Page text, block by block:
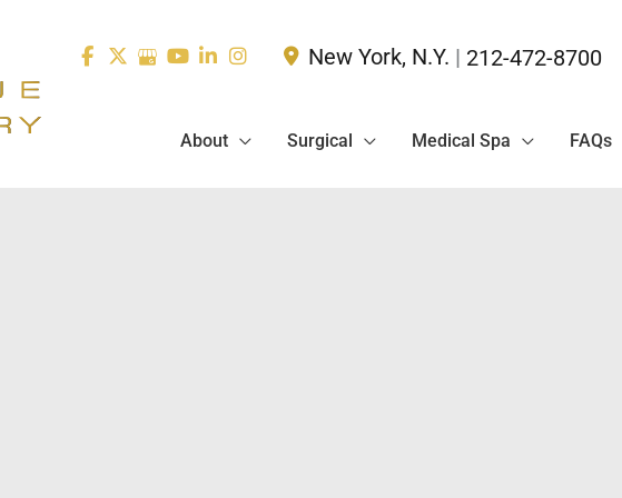
New York, N.Y. | 212-472-8700
About Surgical Medical Spa FAQs